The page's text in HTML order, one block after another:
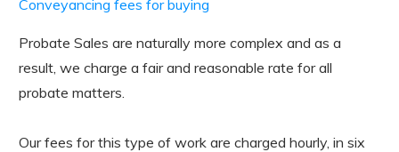
Conveyancing fees for buying
Probate Sales are naturally more complex and as a
result, we charge a fair and reasonable rate for all
probate matters.
Our fees for this type of work are charged hourly, in six